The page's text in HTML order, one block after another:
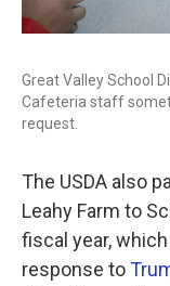
Great Valley School
Cafeteria staff
request.
The USDA also
Leahy Farm to
fiscal year,
response to